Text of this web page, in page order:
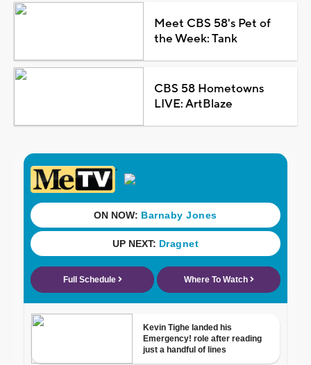
Meet CBS 58's Pet of
the Week: Tank
CBS 58 Hometowns
LIVE: ArtBlaze